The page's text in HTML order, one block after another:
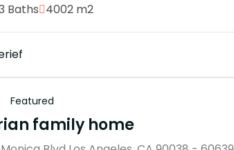
Baths 4002 m2
Featured
family home